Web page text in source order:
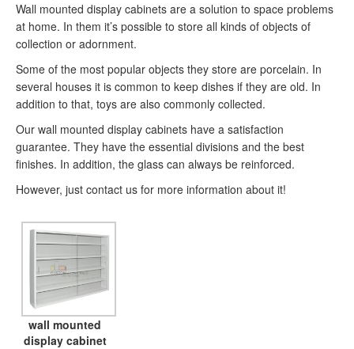
Wall mounted display cabinets are a solution to space problems
at home. In them it’s possible to store all kinds of objects of
collection or adornment.
Some of the most popular objects they store are porcelain. In
several houses it is common to keep dishes if they are old. In
addition to that, toys are also commonly collected.
Our wall mounted display cabinets have a satisfaction
guarantee. They have the essential divisions and the best
finishes. In addition, the glass can always be reinforced.
However, just contact us for more information about it!
wall mounted
display cabinet